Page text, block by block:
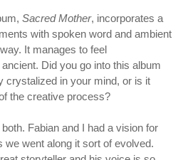
Sacred Mother, incorporates a
with spoken word and ambient
It manages to feel
Did you go into this album
crystalized in your mind, or is it
the creative process?
Fabian and I had a vision for
we went along it sort of evolved.